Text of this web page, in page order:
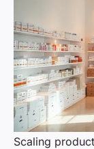
Scaling